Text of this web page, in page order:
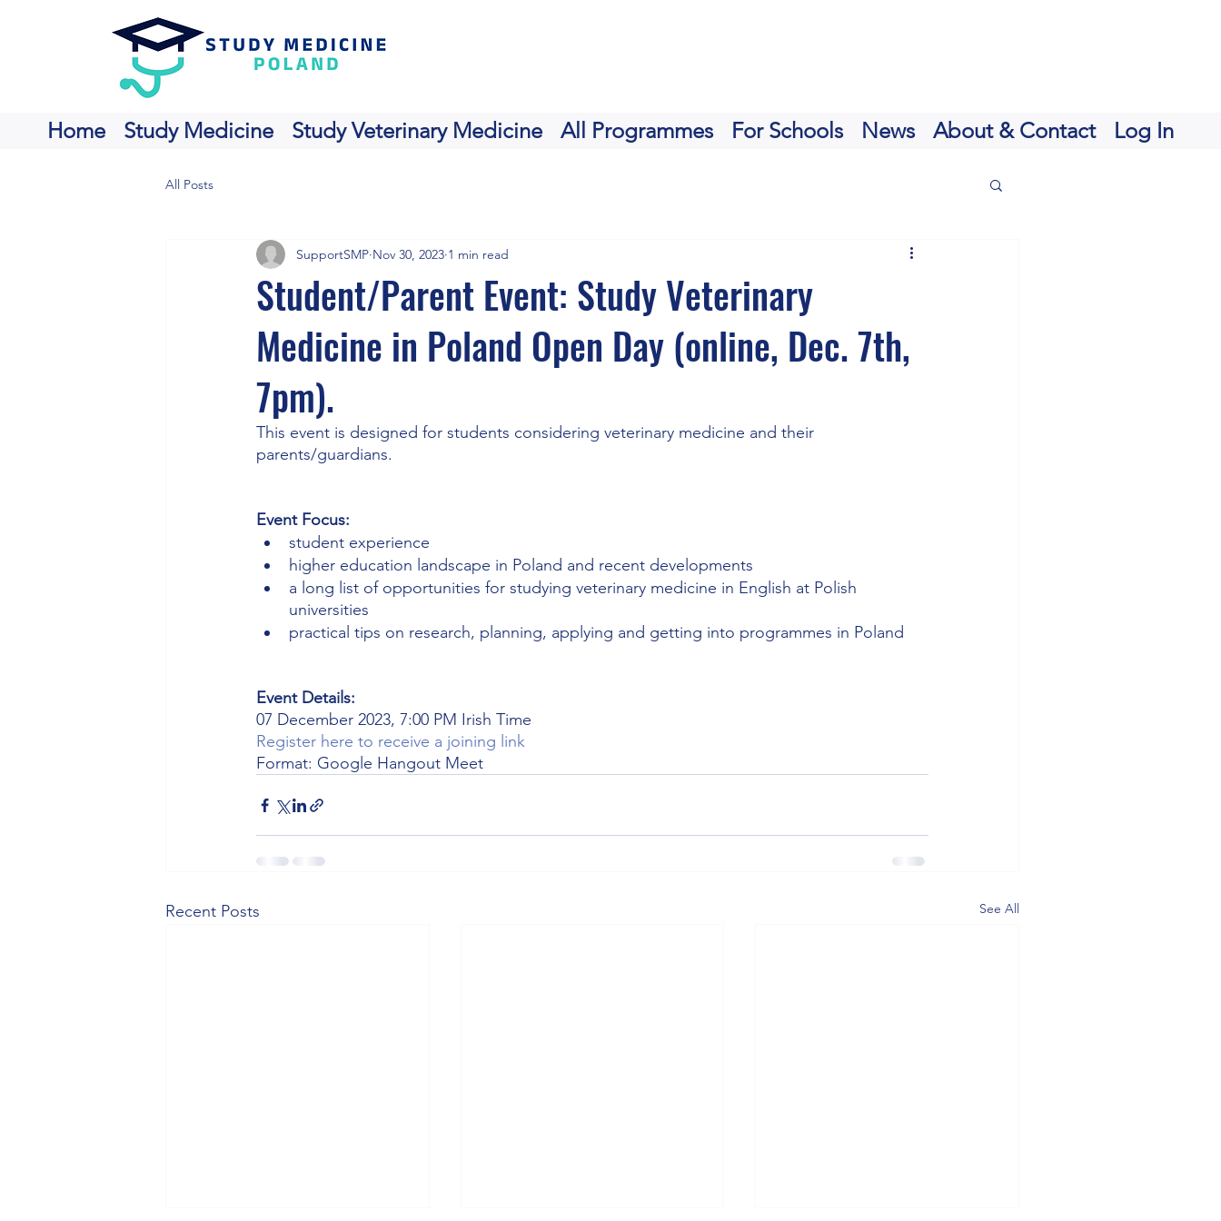
Home Study Medicine Study Veterinary Medicine All Programmes For Schools News About & Contact Log In
All Posts
Student/Parent Event: Study Veterinary
Medicine in Poland Open Day (online, Dec. 7th,
7pm).
SupportSMP Nov 30, 2023 1 min read
This event is designed for students considering veterinary medicine and their
parents/guardians.
Event Focus:
student experience
higher education landscape in Poland and recent developments
a long list of opportunities for studying veterinary medicine in English at Polish
universities
practical tips on research, planning, applying and getting into programmes in Poland
Event Details:
07 December 2023, 7:00 PM Irish Time
Register here to receive a joining link
Format: Google Hangout Meet
Recent Posts See All